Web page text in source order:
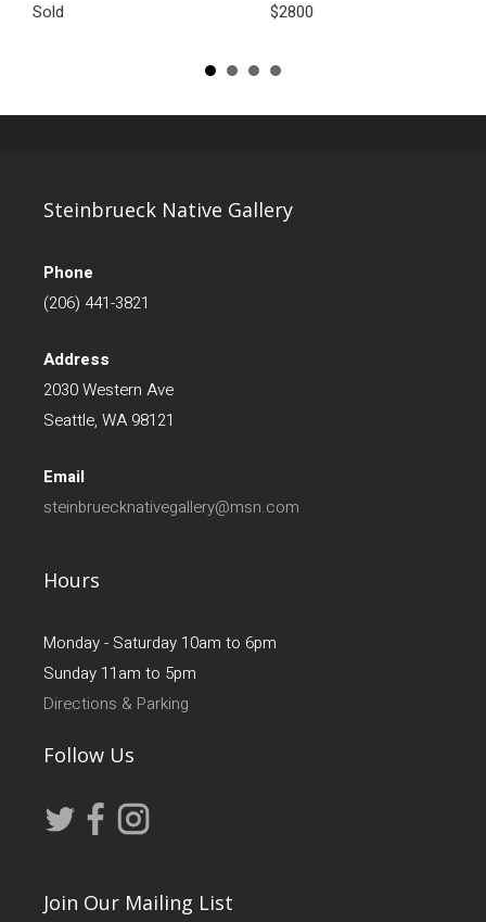
Sold
$2800
Steinbrueck Native Gallery
Phone
(206) 441-3821
Address
2030 Western Ave
Seattle, WA 98121
Email
steinbruecknativegallery@msn.com
Hours
Monday - Saturday 10am to 6pm
Sunday 11am to 5pm
Directions & Parking
Follow Us
Join Our Mailing List